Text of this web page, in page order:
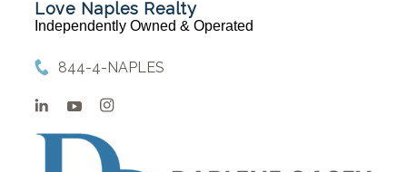
Love Naples Realty
Independently Owned & Operated
844-4-NAPLES